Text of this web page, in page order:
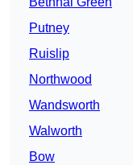
Putney
Ruislip
Northwood
Wandsworth
Walworth
Bow